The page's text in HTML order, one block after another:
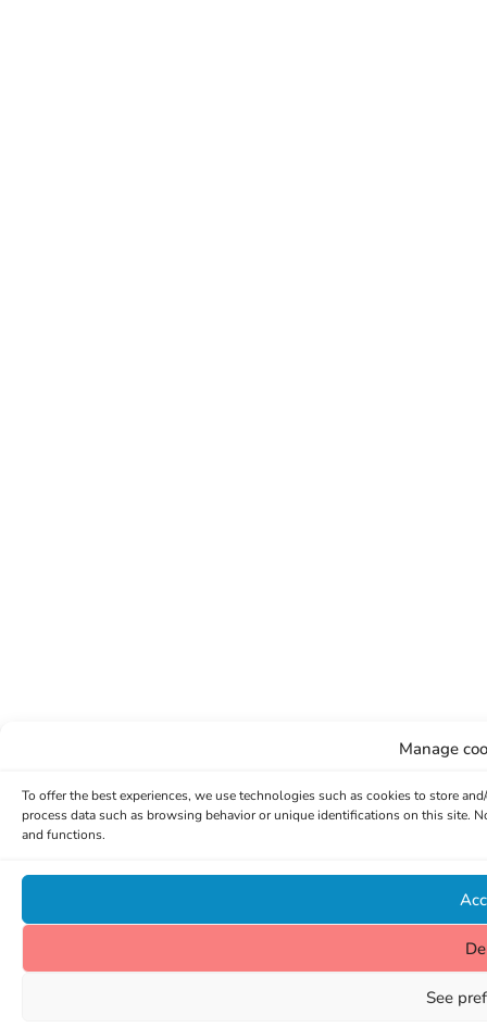
Manage
To offer the best experiences, we use technologies such as cookies to store
process data such as browsing behavior or unique identifications on this site.
and functions.
See